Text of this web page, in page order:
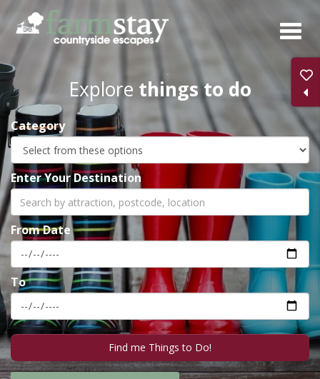
Skip
main
content
Explore things to do
Category
Enter Your Destination
From Date
To